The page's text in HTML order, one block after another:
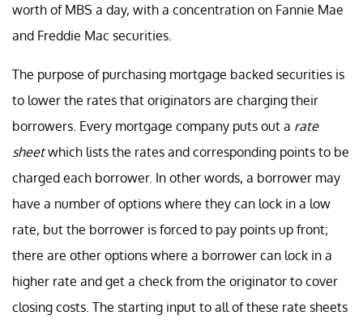
worth of MBS a day, with a concentration on Fannie Mae
and Freddie Mac securities.
The purpose of purchasing mortgage backed securities is
to lower the rates that originators are charging their
borrowers. Every mortgage company puts out a rate
sheetwhich lists the rates and corresponding points to be
charged each borrower. In other words, a borrower may
have a number of options where they can lock in a low
rate, but the borrower is forced to pay points up front;
there are other options where a borrower can lock in a
higher rate and get a check from the originator to cover
closing costs. The starting input to all of these rate sheets